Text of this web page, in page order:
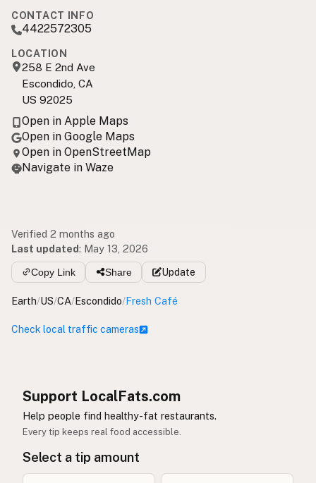
CONTACT INFO
4422572305
LOCATION
258 E 2nd Ave
Escondido, CA
US 92025
Open in Apple Maps
Open in Google Maps
Open in OpenStreetMap
Navigate in Waze
Verified 2 months ago
Last updated: May 13, 2026
Copy Link Share Update
Earth/US/CA/Escondido/Fresh Café
Check local traffic cameras
Support LocalFats.com
Help people find healthy-fat restaurants.
Every tip keeps real food accessible.
Select a tip amount